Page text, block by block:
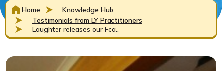
Home
Knowledge Hub
Testimonials from LY Practitioners
Laughter releases our Fea..